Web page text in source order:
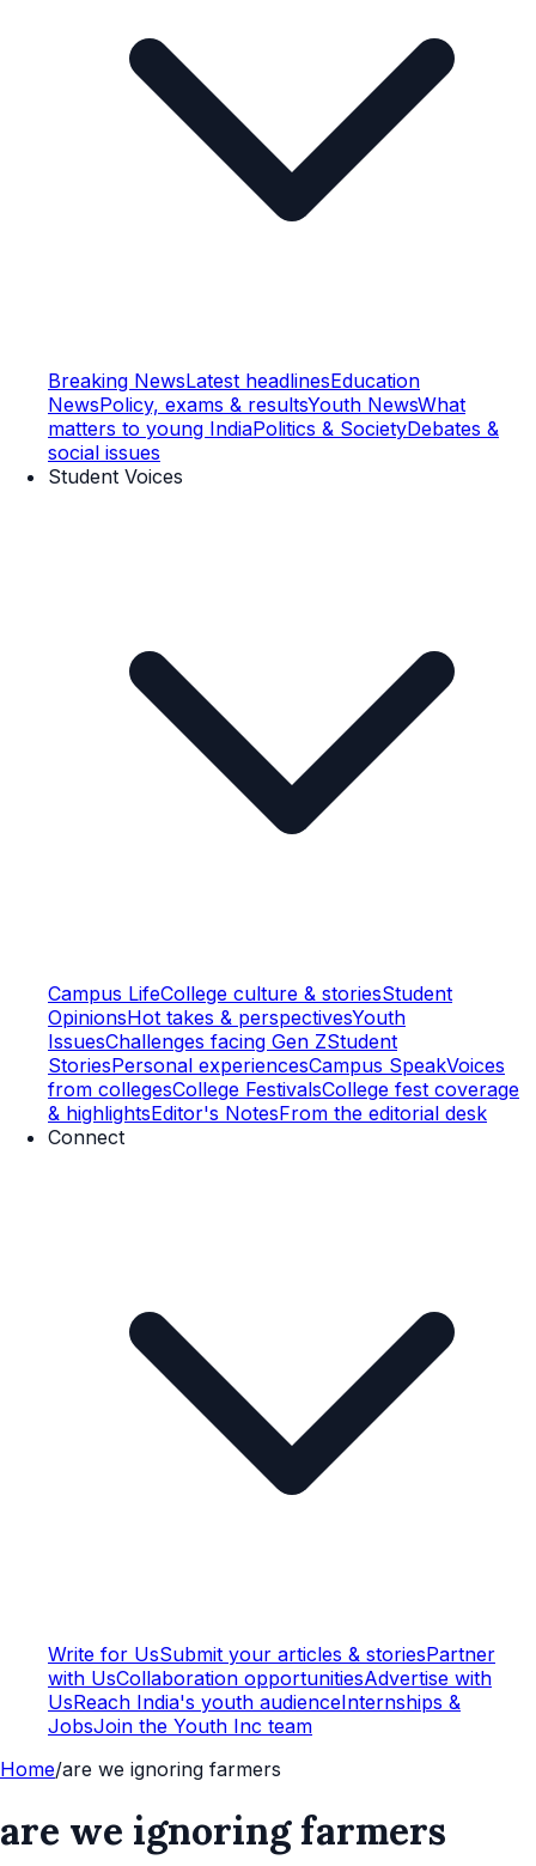
Breaking NewsLatest headlinesEducation
NewsPolicy, exams & resultsYouth NewsWhat
matters to young IndiaPolitics & SocietyDebates &
social issues
Student Voices
Campus LifeCollege culture & storiesStudent
OpinionsHot takes & perspectivesYouth
IssuesChallenges facing Gen ZStudent
StoriesPersonal experiencesCampus SpeakVoices
from collegesCollege FestivalsCollege fest coverage
& highlightsEditor's NotesFrom the editorial desk
Connect
Write for UsSubmit your articles & storiesPartner
with UsCollaboration opportunitiesAdvertise with
UsReach India's youth audienceInternships &
JobsJoin the Youth Inc team
Home/are we ignoring farmers
are we ignoring farmers